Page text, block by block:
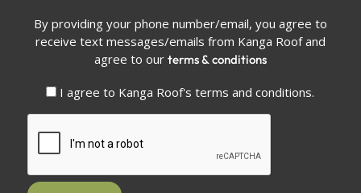
(Required)
By providing your phone number/email, you agree to
receive text messages/emails from Kanga Roof and
agree to our terms & conditions
I agree to Kanga Roof's terms and conditions.